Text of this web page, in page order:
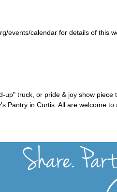
events/calendar for details of this
truck, or pride & joy show
Pantry in Curtis. All are welcome to